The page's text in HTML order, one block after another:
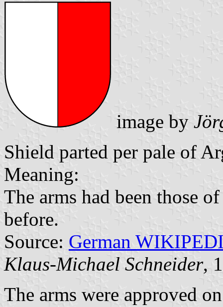
image by
Shield parted per pale of
Meaning:
The arms had been those
before.
Source: German
Klaus-Michael Schneider,
The arms were approved